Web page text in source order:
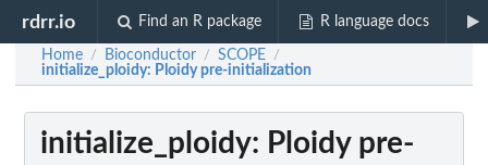
rdrr.io Find an R package R language docs
Home / Bioconductor / SCOPE /
initialize_ploidy: Ploidy pre-initialization
initialize_ploidy: Ploidy pre-